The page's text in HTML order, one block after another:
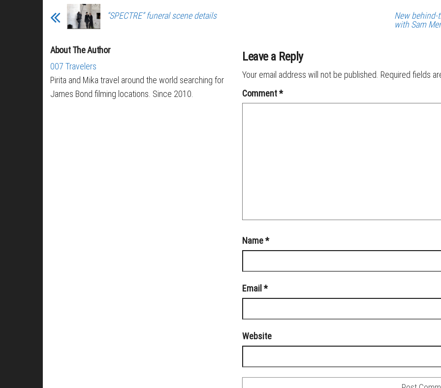
“SPECTRE” funeral scene details
New behind-
with Sam
About The Author
007 Travelers
Pirita and Mika travel around the world searching for
James Bond filming locations. Since 2010.
Leave a Reply
Your email address will not be published. Required fields
Comment*
Name*
Email *
Website